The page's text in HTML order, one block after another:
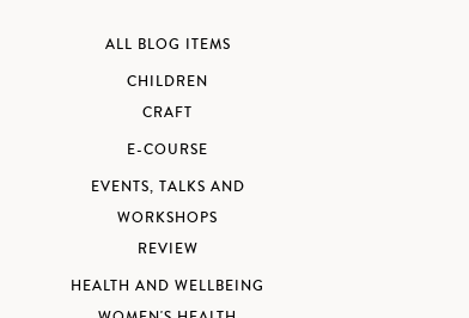
ALL BLOG ITEMS
CHILDREN
CRAFT
E-COURSE
EVENTS, TALKS AND
WORKSHOPS
REVIEW
HEALTH AND WELLBEING